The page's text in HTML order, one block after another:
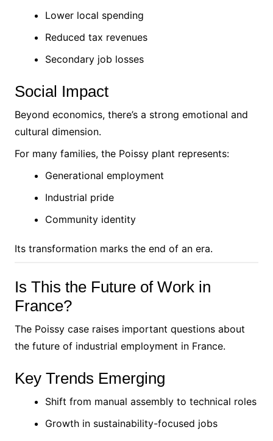
Lower local spending
Reduced tax revenues
Secondary job losses
Social Impact
Beyond economics, there’s a strong emotional and
cultural dimension.
For many families, the Poissy plant represents:
Generational employment
Industrial pride
Community identity
Its transformation marks the end of an era.
Is This the Future of Work in
France?
The Poissy case raises important questions about
the future of industrial employment in France.
Key Trends Emerging
Shift from manual assembly to technical roles
Growth in sustainability-focused jobs